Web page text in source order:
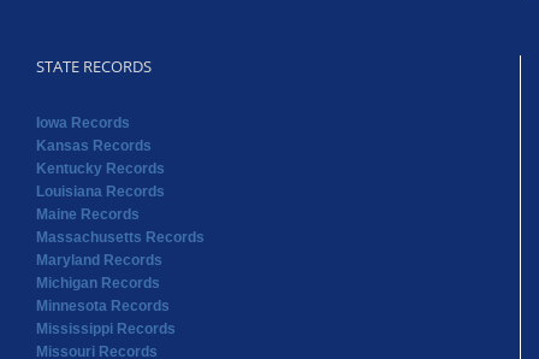
Maine Records
Michigan Records
Minnesota Records
Mississippi Records
Missouri Records
Montana Records
STATE RECORDS